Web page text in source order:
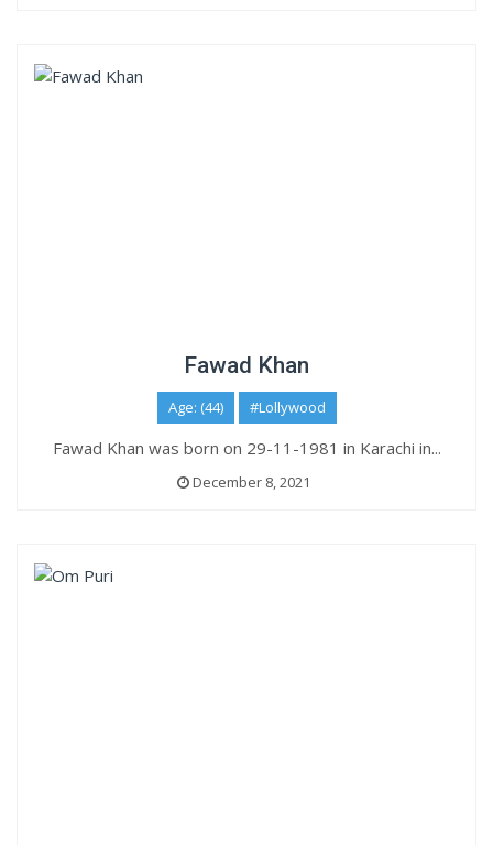
Fawad Khan
Age: (44) #Lollywood
Fawad Khan was born on 29-11-1981 in Karachi in...
December 8, 2021